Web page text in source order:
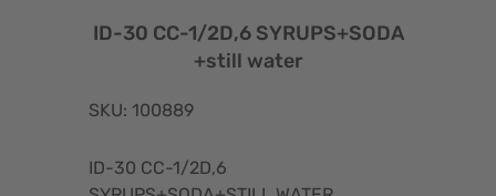
ID-30 CC-1/2D,6 SYRUPS+SODA
+still water
SKU: 100889
ID-30 CC-1/2D,6